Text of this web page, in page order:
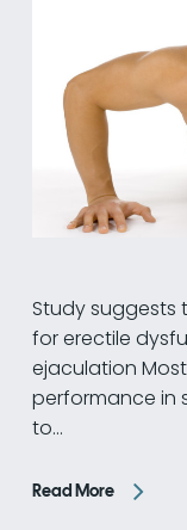
Study suggests
for erectile
ejaculation
performance in
to…
Read More